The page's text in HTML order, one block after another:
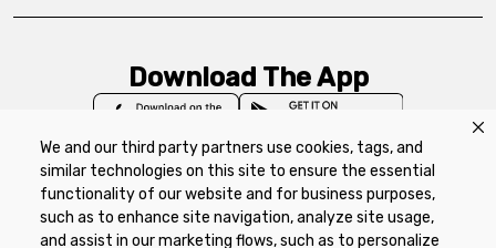
We and our third party partners use cookies, tags, and
similar technologies on this site to ensure the essential
functionality of our website and for business purposes,
such as to enhance site navigation, analyze site usage,
and assist in our marketing flows, such as to personalize
Download The App
Privacy Policy Terms of Use
Coupon